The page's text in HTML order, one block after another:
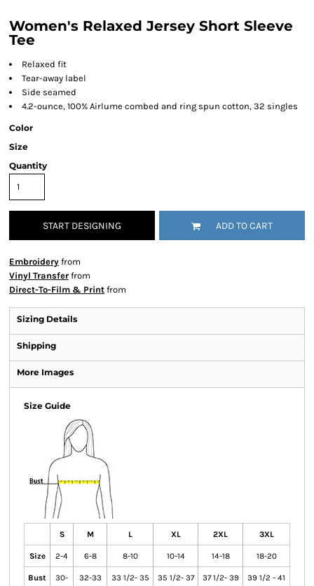
Women's Relaxed Jersey Short Sleeve
Tee
Relaxed fit
Tear-away label
Side seamed
4.2-ounce, 100% Airlume combed and ring spun cotton, 32 singles
Color
Size
Quantity
START DESIGNING ADD TO CART
Embroidery from
Vinyl Transfer from
Direct-To-Film & Print from
Sizing Details
Shipping
More Images
Size Guide
S M L XL 2XL 3XL
Size 2-4 6-8 8-10 10-14 14-18 18-20
Bust 30- 32-33 33 1/2- 35 35 1/2- 37 37 1/2- 39 39 1/2 - 41